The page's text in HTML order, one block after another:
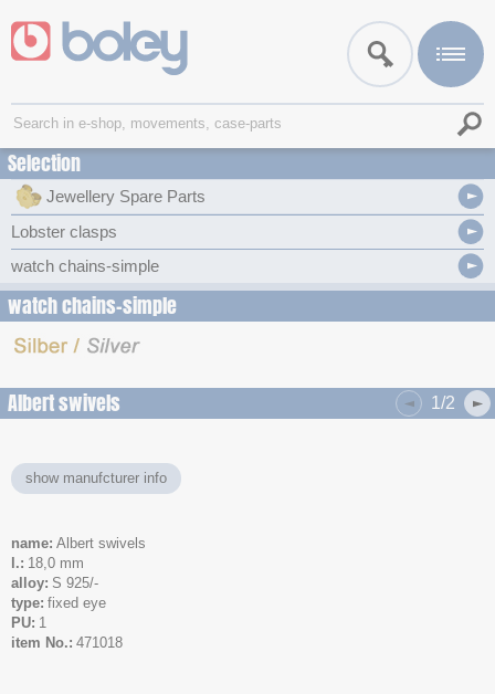
Selection
Jewellery Spare Parts
Lobster clasps
watch chains-simple
watch chains-simple
Albert swivels 1/2
show manufcturer info
name Albert swivels
l. 18,0 mm
alloy S 925/-
type fixed eye
PU 1
item No. 471018